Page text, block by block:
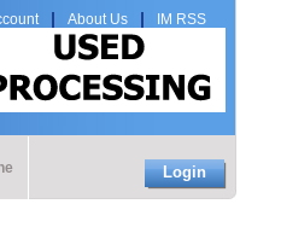
About Us IM RSS
Login